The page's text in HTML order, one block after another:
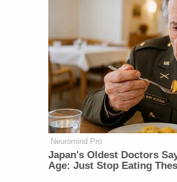
Neuromind Pro
Japan's Oldest Doctors
Age: Just Stop Eating